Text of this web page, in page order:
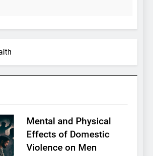
Mental and Physical
Effects of Domestic
Violence on Men